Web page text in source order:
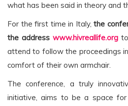
what has been said in theory and
For the first time in Italy,the
the address www.hivreallife.orgto
attend to follow the proceedings
comfort of their own armchair.
The conference, a truly
initiative, aims to be a space for